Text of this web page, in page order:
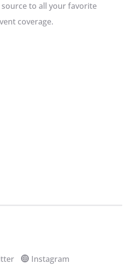
to all your favorite
coverage.
Instagram